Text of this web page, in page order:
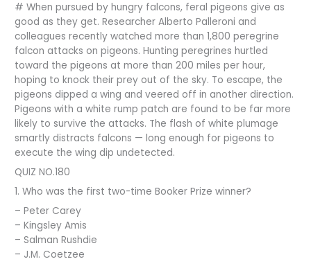
# When pursued by hungry falcons, feral pigeons give as
good as they get. Researcher Alberto Palleroni and
colleagues recently watched more than 1,800 peregrine
falcon attacks on pigeons. Hunting peregrines hurtled
toward the pigeons at more than 200 miles per hour,
hoping to knock their prey out of the sky. To escape, the
pigeons dipped a wing and veered off in another direction.
Pigeons with a white rump patch are found to be far more
likely to survive the attacks. The flash of white plumage
smartly distracts falcons — long enough for pigeons to
execute the wing dip undetected.
QUIZ NO.180
1. Who was the first two-time Booker Prize winner?
– Peter Carey
– Kingsley Amis
– Salman Rushdie
– J.M. Coetzee